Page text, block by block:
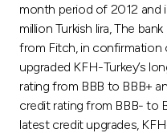
Branch & ATM locator
Germany
Malaysia
month period of 2012 and
million Turkish lira, The
from Fitch, in confirmation
upgraded KFH-Turkey’s
rating from BBB to BBB+
credit rating from BBB- to
latest credit upgrades,